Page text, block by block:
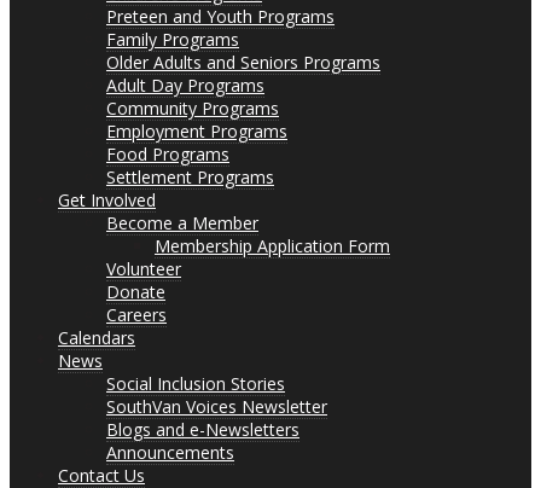
Preteen and Youth Programs
Family Programs
Older Adults and Seniors Programs
Adult Day Programs
Community Programs
Employment Programs
Food Programs
Settlement Programs
Get Involved
Become a Member
Membership Application Form
Volunteer
Donate
Careers
Calendars
News
Social Inclusion Stories
SouthVan Voices Newsletter
Blogs and e-Newsletters
Announcements
Contact Us